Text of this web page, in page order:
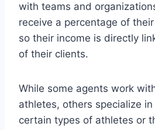
with teams and
receive a percentage of their
so their income is directly
of their clients.
While some agents work
athletes, others specialize
certain types of athletes or